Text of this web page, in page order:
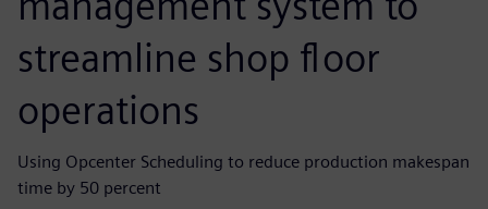
streamline shop floor
operations
Using Opcenter Scheduling to reduce production makespan
time by 50 percent